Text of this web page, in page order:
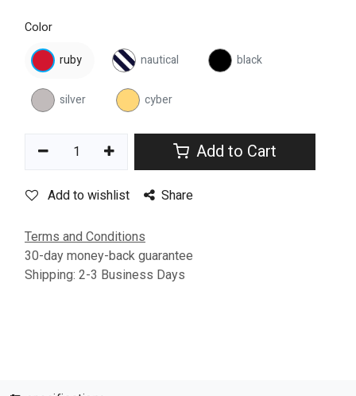
Color
ruby
nautical black
silver cyber
Add to Cart
Add to wishlist Share
Terms and Conditions
30-day money-back guarantee
Shipping: 2-3 Business Days